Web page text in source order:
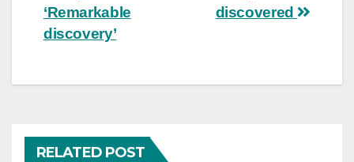
discovered
‘Remarkable
discovery’
RELATED POST